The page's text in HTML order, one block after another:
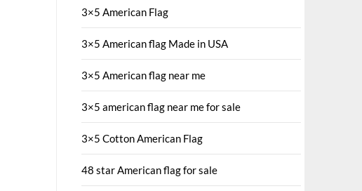
3×5 American Flag
3×5 American flag Made in USA
3×5 American flag near me
3×5 american flag near me for sale
3×5 Cotton American Flag
48 star American flag for sale